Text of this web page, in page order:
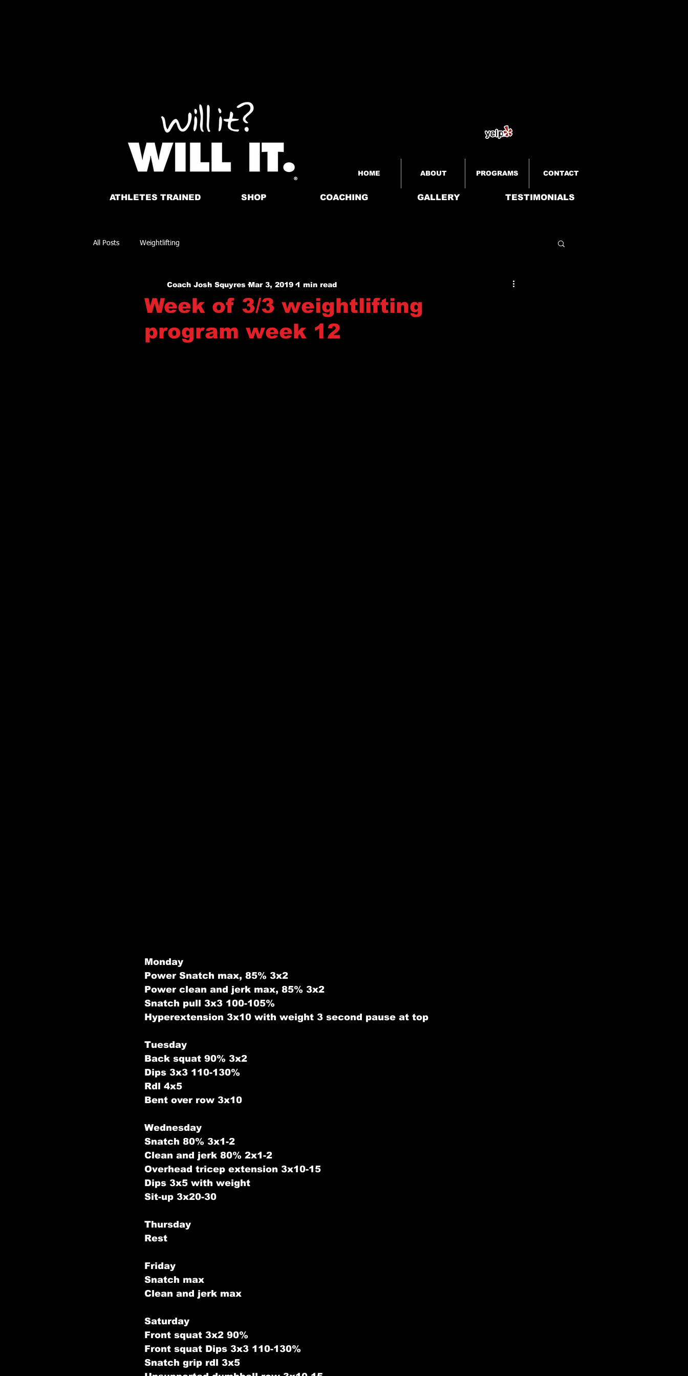
ATHLETES TRAINED SHOP
HOME ABOUT PROGRAMS CONTACT
COACHING GALLERY TESTIMONIALS
All Posts Weightlifting
Week of 3/3 weightlifting
program week 12
Coach Josh Squyres Mar 3, 2019 1 min read
Monday
Power Snatch max, 85% 3x2
Power clean and jerk max, 85% 3x2
Snatch pull 3x3 100-105%
Hyperextension 3x10 with weight 3 second pause at top
Tuesday
Back squat 90% 3x2
Dips 3x3 110-130%
Rdl 4x5
Bent over row 3x10
Wednesday
Snatch 80% 3x1-2
Clean and jerk 80% 2x1-2
Overhead tricep extension 3x10-15
Dips 3x5 with weight
Sit-up 3x20-30
Thursday
Rest
Friday
Snatch max
Clean and jerk max
Saturday
Front squat 3x2 90%
Front squat Dips 3x3 110-130%
Snatch grip rdl 3x5